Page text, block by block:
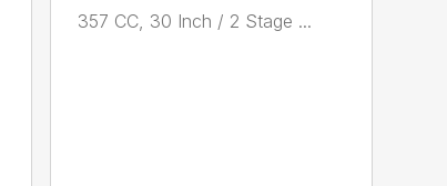
357 CC, 30 Inch / 2 Stage ...